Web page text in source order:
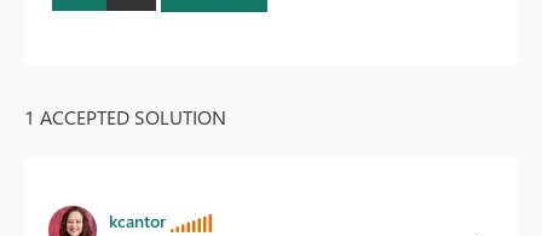
1 ACCEPTED SOLUTION
kcantor